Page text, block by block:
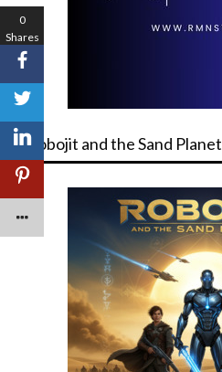
Robojit and the Sand Planet
0
Shares